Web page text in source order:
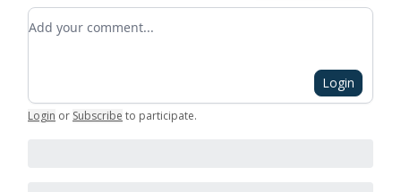
Add your comment
Login
Login or Subscribe to participate.